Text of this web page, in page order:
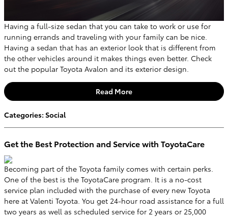
Having a full-size sedan that you can take to work or use for
running errands and traveling with your family can be nice.
Having a sedan that has an exterior look that is different from
the other vehicles around it makes things even better. Check
out the popular Toyota Avalon and its exterior design.
Read More
Categories: Social
Get the Best Protection and Service with ToyotaCare
Becoming part of the Toyota family comes with certain perks.
One of the best is the ToyotaCare program. It is a no-cost
service plan included with the purchase of every new Toyota
here at Valenti Toyota. You get 24-hour road assistance for a full
two years as well as scheduled service for 2 years or 25,000